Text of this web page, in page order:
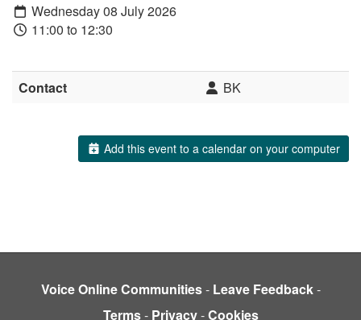
Wednesday 08 July 2026
11:00 to 12:30
Contact BK
Add this event to a calendar on your computer
Voice Online Communities- Leave Feedback-
Terms- Privacy-Cookies